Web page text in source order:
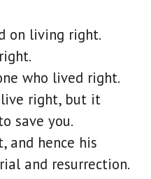
on living right.
who lived right.
live right, but it
save you.
and hence his
and resurrection.